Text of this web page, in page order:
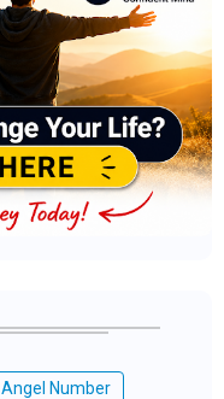
Angel Number